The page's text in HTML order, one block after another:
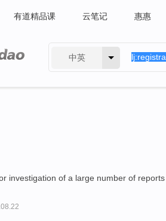
有道精品课 云笔记 惠惠
中英
investigation of a large number of